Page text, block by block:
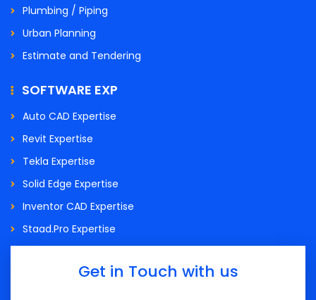
Plumbing / Piping
Urban Planning
Estimate and Tendering
SOFTWARE EXP
Auto CAD Expertise
Revit Expertise
Tekla Expertise
Solid Edge Expertise
Inventor CAD Expertise
Staad.Pro Expertise
Get in Touch with us